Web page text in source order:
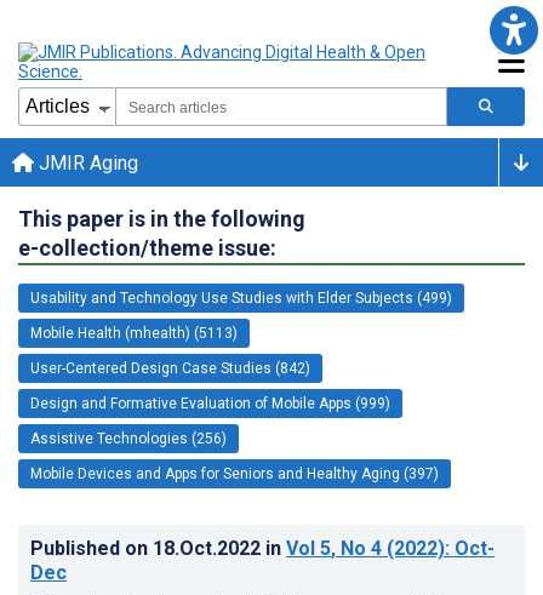
JMIR Aging
This paper is in the following
e-collection/theme issue:
Usability and Technology Use Studies with Elder Subjects (499)
Mobile Health (mhealth) (5113)
User-Centered Design Case Studies (842)
Design and Formative Evaluation of Mobile Apps (999)
Assistive Technologies (256)
Mobile Devices and Apps for Seniors and Healthy Aging (397)
Published on 18.Oct.2022 in Vol 5, No 4 (2022): Oct-
Dec